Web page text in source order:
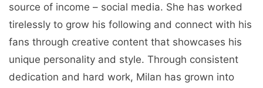
source of income – social media. She has worked
tirelessly to grow his following and connect with his
fans through creative content that showcases his
unique personality and style. Through consistent
dedication and hard work, Milan has grown into